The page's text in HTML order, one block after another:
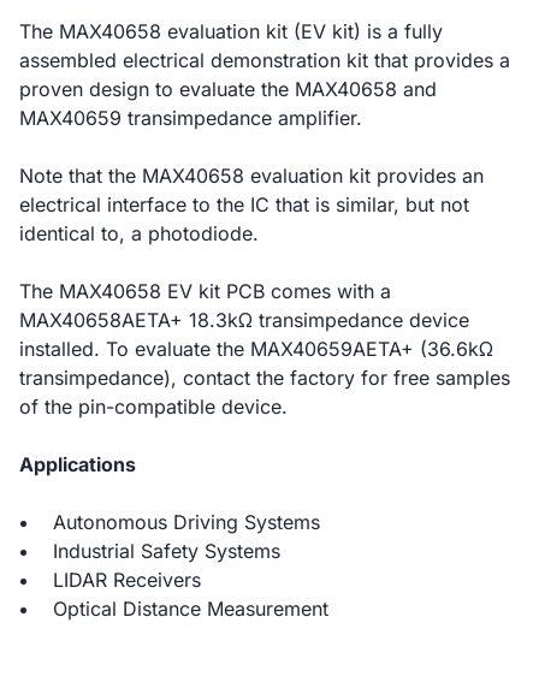
The MAX40658 evaluation kit (EV kit) is a fully
assembled electrical demonstration kit that provides a
proven design to evaluate the MAX40658 and
MAX40659 transimpedance amplifier.
Note that the MAX40658 evaluation kit provides an
electrical interface to the IC that is similar, but not
identical to, a photodiode.
The MAX40658 EV kit PCB comes with a
MAX40658AETA+ 18.3kΩ transimpedance device
installed. To evaluate the MAX40659AETA+ (36.6kΩ
transimpedance), contact the factory for free samples
of the pin-compatible device.
Applications
Autonomous Driving Systems
Industrial Safety Systems
LIDAR Receivers
Optical Distance Measurement